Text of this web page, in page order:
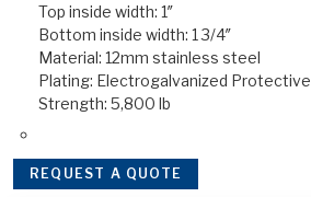
Top inside width: 1″
Bottom inside width: 1 3/4″
Material: 12mm stainless steel
Plating: Electrogalvanized Protective
Strength: 5,800 lb
REQUEST A QUOTE